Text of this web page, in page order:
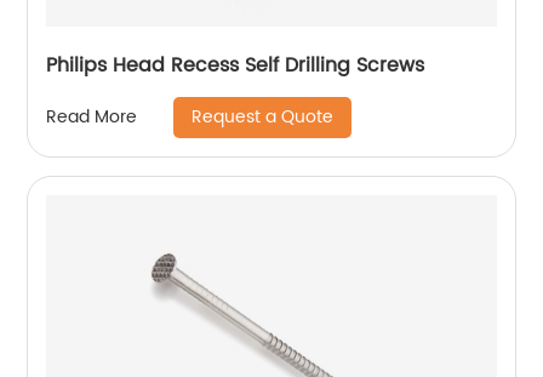
Philips Head Recess Self Drilling Screws
Read More Request a Quote